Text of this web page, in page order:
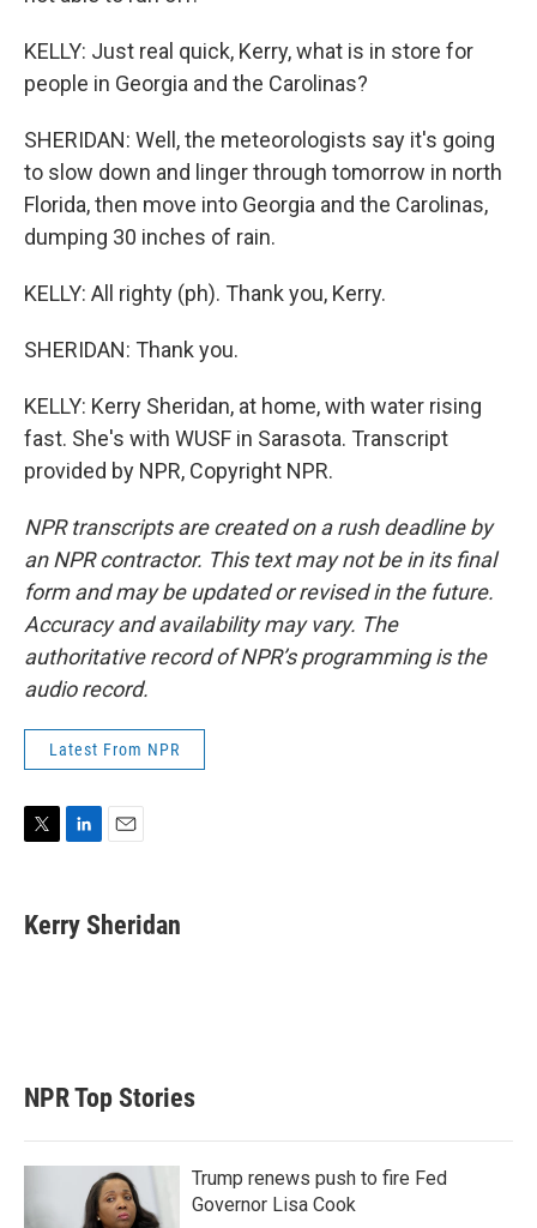
KELLY: Just real quick, Kerry, what is in store for
people in Georgia and the Carolinas?
SHERIDAN: Well, the meteorologists say it's going
to slow down and linger through tomorrow in north
Florida, then move into Georgia and the Carolinas,
dumping 30 inches of rain.
KELLY: All righty (ph). Thank you, Kerry.
SHERIDAN: Thank you.
KELLY: Kerry Sheridan, at home, with water rising
fast. She's with WUSF in Sarasota. Transcript
provided by NPR, Copyright NPR.
NPR transcripts are created on a rush deadline by
an NPR contractor. This text may not be in its final
form and may be updated or revised in the future.
Accuracy and availability may vary. The
authoritative record of NPR’s programming is the
audio record.
Latest From NPR
t
t
k
e
i
l
Kerry Sheridan
NPR Top Stories
Trump renews push to fire Fed
Governor Lisa Cook